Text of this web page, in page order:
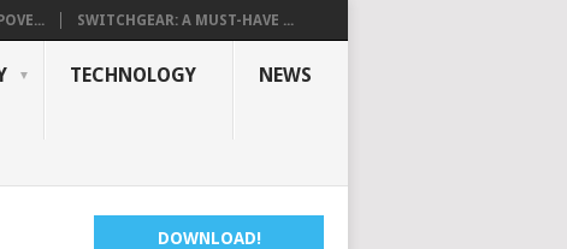
SWITCHGEAR: A MUST-HAVE ...
TECHNOLOGY NEWS
DOWNLOAD!